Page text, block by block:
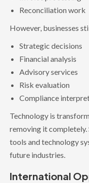
Reconciliation work
However, businesses
Strategic decisions
Financial analysis
Advisory services
Risk evaluation
Compliance
Technology is
removing it
tools and technology
future industries.
International